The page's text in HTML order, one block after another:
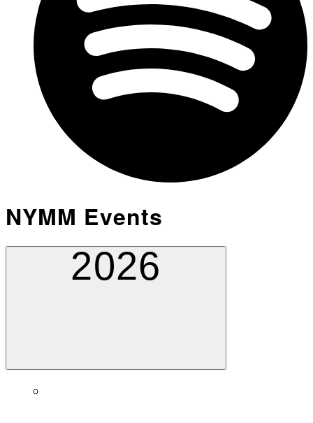
NYMM Events
2026